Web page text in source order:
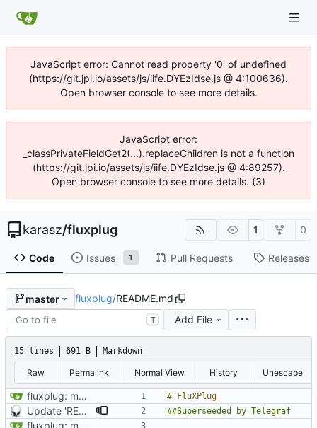
JavaScript error: Cannot read property '0' of undefined
(https://git.jpi.io/assets/js/iife.DYEzIdse.js @ 4:100636).
Open browser console to see more details.
JavaScript error:
_classPrivateFieldGet2(...).replaceChildren is not a function
(https://git.jpi.io/assets/js/iife.DYEzIdse.js @ 4:89257).
Open browser console to see more details. (3)
karasz/fluxplug 1 0
Code Issues 1 Pull Requests Releases
master fluxplug/README.md
T Add File
15 lines 691 B Markdown
Raw Permalink Normal View History Unescape
fluxplug: make initial commit
Update 'README.md'
fluxplug: make initial commit